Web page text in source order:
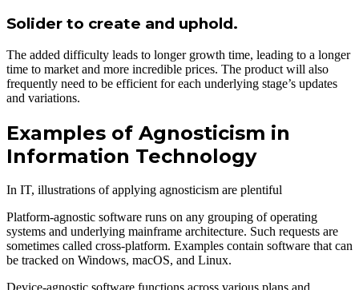
Solider to create and uphold.
The added difficulty leads to longer growth time, leading to a longer
time to market and more incredible prices. The product will also
frequently need to be efficient for each underlying stage’s updates
and variations.
Examples of Agnosticism in
Information Technology
In IT, illustrations of applying agnosticism are plentiful
Platform-agnostic software runs on any grouping of operating
systems and underlying mainframe architecture. Such requests are
sometimes called cross-platform. Examples contain software that can
be tracked on Windows, macOS, and Linux.